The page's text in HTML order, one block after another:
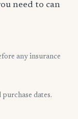
need to can
any insurance
dates.